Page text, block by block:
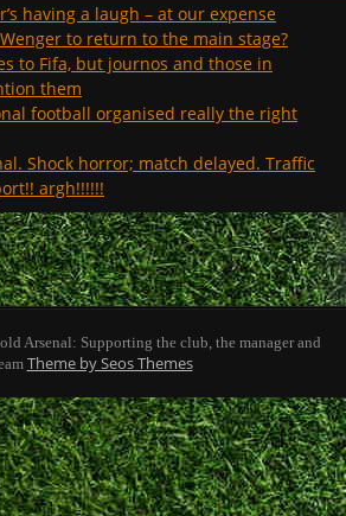
having a laugh – at our expense
to return to the main stage?
to Fifa, but journos and those in
them
football organised really the right
Shock horror; match delayed. Traffic
argh!!!!!!
Arsenal: Supporting the club, the manager and
Theme by Seos Themes